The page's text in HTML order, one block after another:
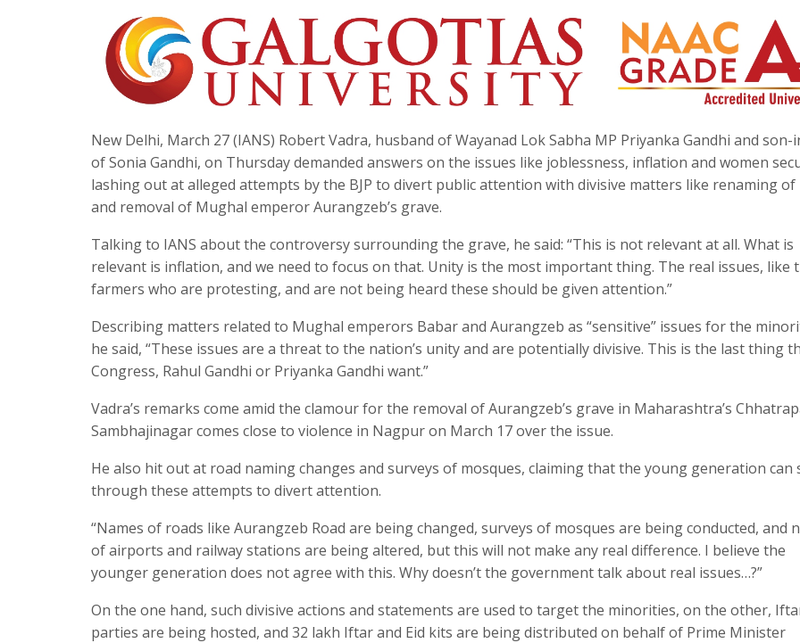
New Delhi, March 27 (IANS) Robert Vadra, husband of Wayanad Lok Sabha MP Priyanka Gandhi and son-
of Sonia Gandhi, on Thursday demanded answers on the issues like joblessness, inflation and women
lashing out at alleged attempts by the BJP to divert public attention with divisive matters like renaming of
and removal of Mughal emperor Aurangzeb’s grave.
Talking to IANS about the controversy surrounding the grave, he said: “This is not relevant at all. What is
relevant is inflation, and we need to focus on that. Unity is the most important thing. The real issues, like
farmers who are protesting, and are not being heard these should be given attention.”
Describing matters related to Mughal emperors Babar and Aurangzeb as “sensitive” issues for the
he said, “These issues are a threat to the nation’s unity and are potentially divisive. This is the last thing
Congress, Rahul Gandhi or Priyanka Gandhi want.”
Vadra’s remarks come amid the clamour for the removal of Aurangzeb’s grave in Maharashtra’s
Sambhajinagar comes close to violence in Nagpur on March 17 over the issue.
He also hit out at road naming changes and surveys of mosques, claiming that the young generation can
through these attempts to divert attention.
“Names of roads like Aurangzeb Road are being changed, surveys of mosques are being conducted, and
of airports and railway stations are being altered, but this will not make any real difference. I believe the
younger generation does not agree with this. Why doesn’t the government talk about real issues…?”
On the one hand, such divisive actions and statements are used to target the minorities, on the other,
parties are being hosted, and 32 lakh Iftar and Eid kits are being distributed on behalf of Prime Minister